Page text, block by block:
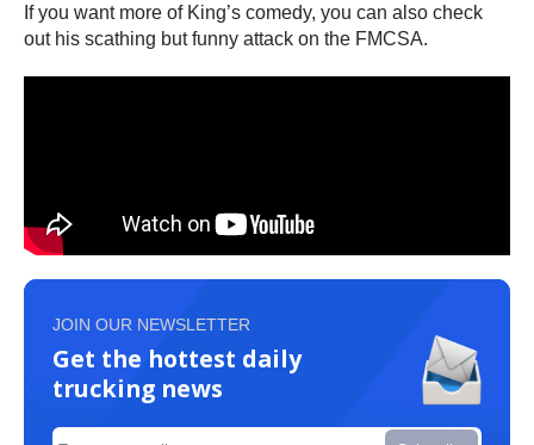
If you want more of King’s comedy, you can also check
out his scathing but funny attack on the FMCSA.
JOIN OUR NEWSLETTER
Get the hottest daily
trucking news